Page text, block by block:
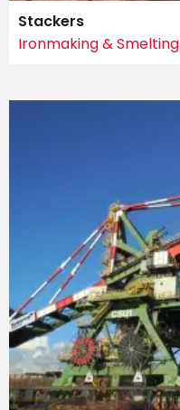
Stackers
Ironmaking & Smelting